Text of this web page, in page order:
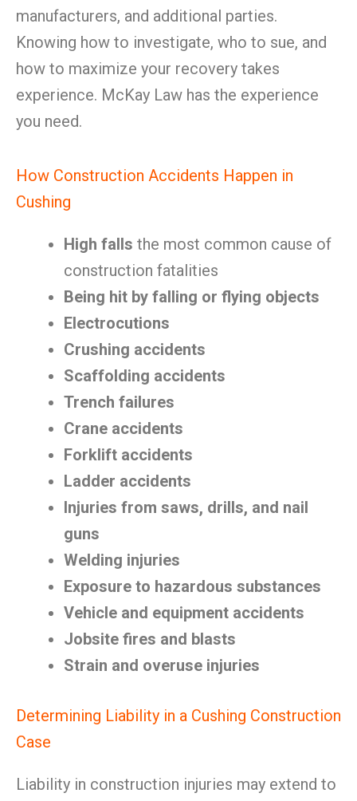
manufacturers, and additional parties.
Knowing how to investigate, who to sue, and
how to maximize your recovery takes
experience. McKay Law has the experience
you need.
How Construction Accidents Happen in
Cushing
High falls the most common cause of
construction fatalities
Being hit by falling or flying objects
Electrocutions
Crushing accidents
Scaffolding accidents
Trench failures
Crane accidents
Forklift accidents
Ladder accidents
Injuries from saws, drills, and nail
guns
Welding injuries
Exposure to hazardous substances
Vehicle and equipment accidents
Jobsite fires and blasts
Strain and overuse injuries
Determining Liability in a Cushing Construction
Case
Liability in construction injuries may extend to